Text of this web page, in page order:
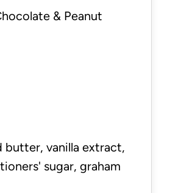
& Peanut
butter, vanilla extract,
sugar, graham